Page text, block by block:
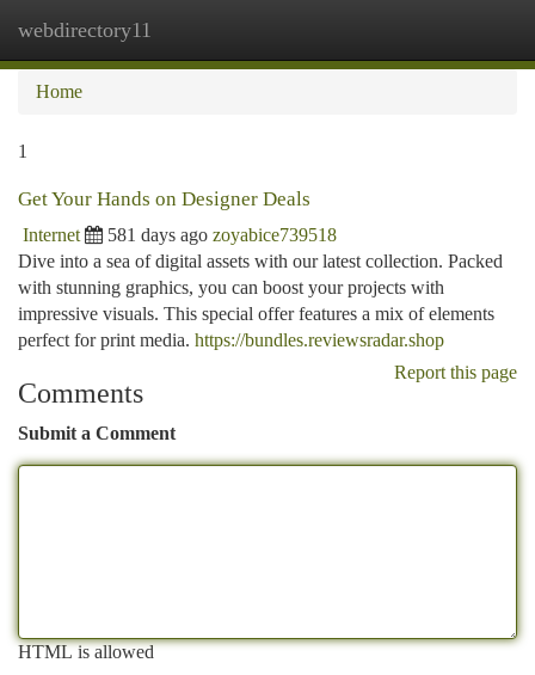
webdirectory11
Home
1
Get Your Hands on Designer Deals
Internet 581 days ago zoyabice739518
Dive into a sea of digital assets with our latest collection. Packed
with stunning graphics, you can boost your projects with
impressive visuals. This special offer features a mix of elements
perfect for print media. https://bundles.reviewsradar.shop
Report this page
Comments
Submit a Comment
HTML is allowed